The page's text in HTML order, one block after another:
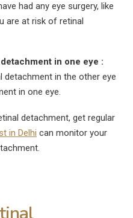
had any eye surgery, like
are at risk of retinal
in one eye :
detachment in the other eye
in one eye.
detachment, get regular
in Delhi can monitor your